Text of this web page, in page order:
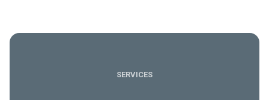
SERVICES